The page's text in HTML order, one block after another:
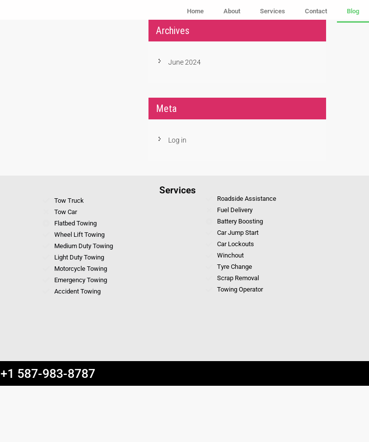
Home About Services Contact Blog
Archives
June 2024
Meta
Log in
Services
Tow Truck
Tow Car
Flatbed Towing
Wheel Lift Towing
Medium Duty Towing
Light Duty Towing
Motorcycle Towing
Emergency Towing
Accident Towing
Roadside Assistance
Fuel Delivery
Battery Boosting
Car Jump Start
Car Lockouts
Winchout
Tyre Change
Scrap Removal
Towing Operator
+1 587-983-8787